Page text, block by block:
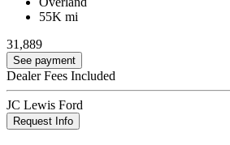
55K mi
31,889
See payment
Dealer Fees Included
JC Lewis Ford
Request Info